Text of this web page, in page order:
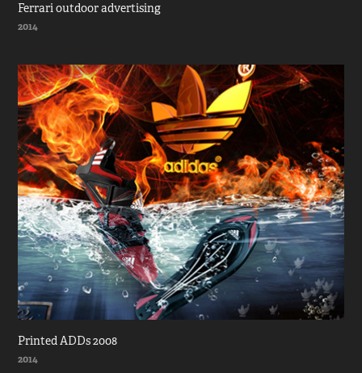
Ferrari outdoor advertising
2014
Printed ADDs 2008
2014